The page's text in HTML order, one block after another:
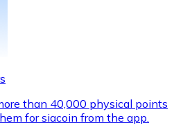
than 40,000 physical points
for siacoin from the app.